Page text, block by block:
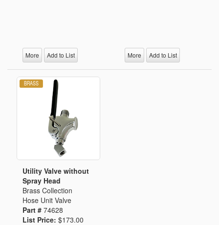
More Add to List More Add to List
Utility Valve without
Spray Head
Brass Collection
Hose Unit Valve
Part # 74628
List Price: $173.00